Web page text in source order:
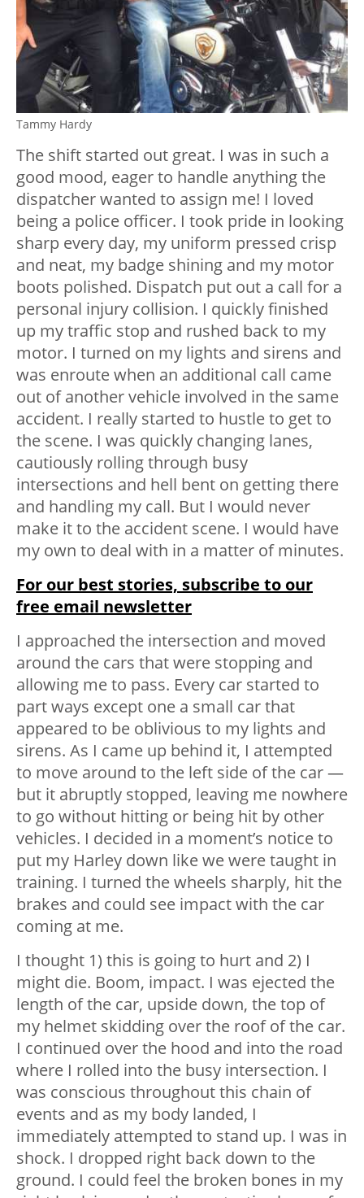
Tammy Hardy
The shift started out great. I was in such a
good mood, eager to handle anything the
dispatcher wanted to assign me! I loved
being a police officer. I took pride in looking
sharp every day, my uniform pressed crisp
and neat, my badge shining and my motor
boots polished. Dispatch put out a call for a
personal injury collision. I quickly finished
up my traffic stop and rushed back to my
motor. I turned on my lights and sirens and
was enroute when an additional call came
out of another vehicle involved in the same
accident. I really started to hustle to get to
the scene. I was quickly changing lanes,
cautiously rolling through busy
intersections and hell bent on getting there
and handling my call. But I would never
make it to the accident scene. I would have
my own to deal with in a matter of minutes.
For our best stories, subscribe to our
free email newsletter
I approached the intersection and moved
around the cars that were stopping and
allowing me to pass. Every car started to
part ways except one a small car that
appeared to be oblivious to my lights and
sirens. As I came up behind it, I attempted
to move around to the left side of the car —
but it abruptly stopped, leaving me nowhere
to go without hitting or being hit by other
vehicles. I decided in a moment’s notice to
put my Harley down like we were taught in
training. I turned the wheels sharply, hit the
brakes and could see impact with the car
coming at me.
I thought 1) this is going to hurt and 2) I
might die. Boom, impact. I was ejected the
length of the car, upside down, the top of
my helmet skidding over the roof of the car.
I continued over the hood and into the road
where I rolled into the busy intersection. I
was conscious throughout this chain of
events and as my body landed, I
immediately attempted to stand up. I was in
shock. I dropped right back down to the
ground. I could feel the broken bones in my